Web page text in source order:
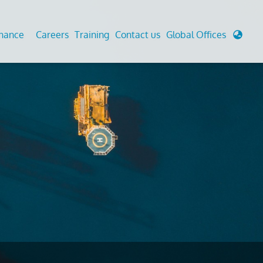
And Berthing Analysis
Preservice, Installation, Fatigue
Fairground inspection
Civil Testing Lab
Helium Leak Testing (LT)
Careers Training Contact us Global Offices